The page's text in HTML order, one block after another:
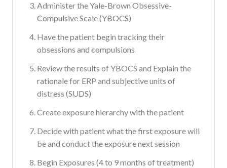
Administer the Yale-Brown Obsessive-
Compulsive Scale (YBOCS)
Have the patient begin tracking their
obsessions and compulsions
Review the results of YBOCS and Explain the
rationale for ERP and subjective units of
distress (SUDS)
Create exposure hierarchy with the patient
Decide with patient what the first exposure will
be and conduct the exposure next session
Begin Exposures (4 to 9 months of treatment)